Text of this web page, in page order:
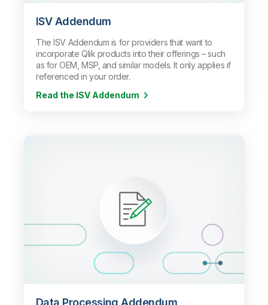
ISV Addendum
The ISV Addendum is for providers that want to
incorporate Qlik products into their offerings–such
as for OEM, MSP, and similar models. It only applies if
referenced in your order.
Read the ISV Addendum
Data Processing Addendum